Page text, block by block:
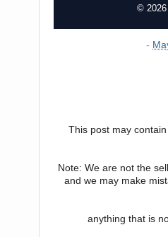
© 2026
-
This post may
Note: We are not the
and we may make
anything that is